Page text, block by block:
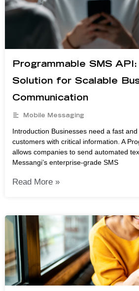
Programmable SMS
Solution for Scalable
Communication
Mobile Messaging
Introduction Businesses need a fast
customers with critical information. A
allows companies to send automated
Messangi’s enterprise-grade SMS
Read More »